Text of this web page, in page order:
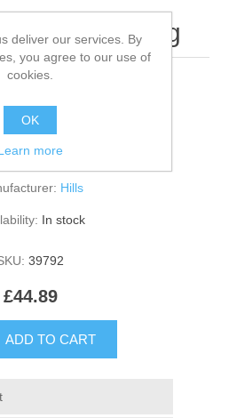
Mini 3kg
to review this product
Hills
In stock
39792
£44.89
deliver our services. By
you agree to our use of
cookies.
OK
more